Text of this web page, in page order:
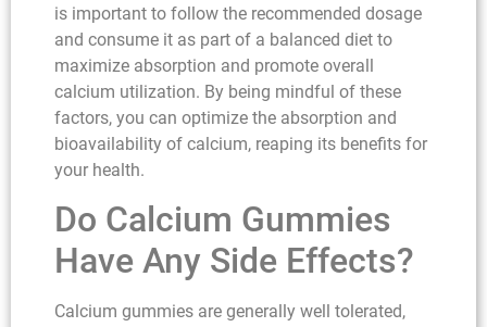
is important to follow the recommended dosage
and consume it as part of a balanced diet to
maximize absorption and promote overall
calcium utilization. By being mindful of these
factors, you can optimize the absorption and
bioavailability of calcium, reaping its benefits for
your health.
Do Calcium Gummies
Have Any Side Effects?
Calcium gummies are generally well tolerated,